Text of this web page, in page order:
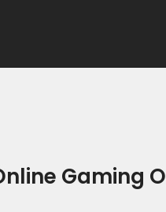
Gaming